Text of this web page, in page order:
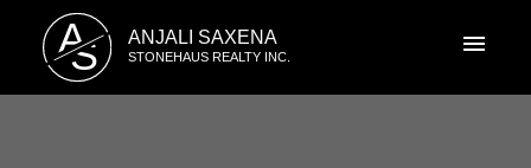
A
S ANJALI SAXENA
STONEHAUS REALTY INC.